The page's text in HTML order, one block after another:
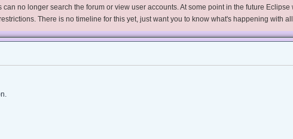
no longer search the forum or view user accounts. At some point in the future
There is no timeline for this yet, just want you to know what's happening with